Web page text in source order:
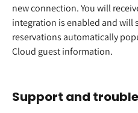
new connection. You will
integration is enabled and will
reservations automatically
Cloud guest information.
Support and